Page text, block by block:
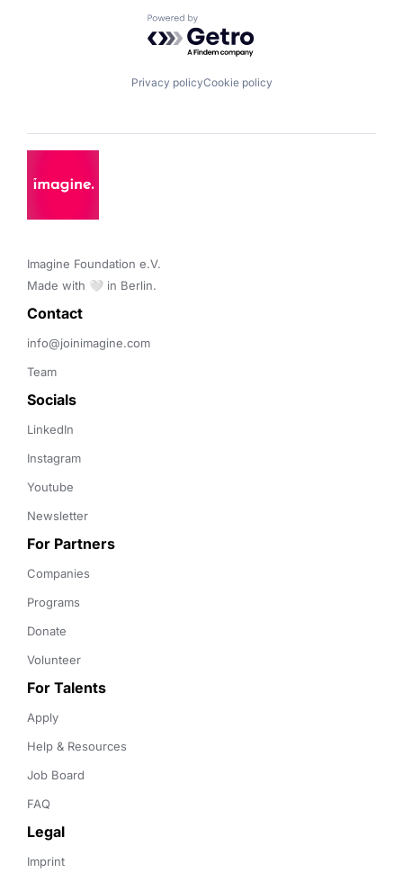
Powered by Getro.com
Privacy policyCookie policy
Imagine Foundation e.V.
Made with 🤍 in Berlin.
Contact
info@joinimagine.com
Team
Socials
LinkedIn
Instagram
Youtube
Newsletter
For Partners
Companies
Programs
Donate
Volunteer
For Talents
Apply
Help & Resources
Job Board
FAQ
Legal
Imprint